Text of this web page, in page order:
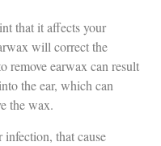
that it affects your
will correct the
remove earwax can result
the ear, which can
the wax.
that cause